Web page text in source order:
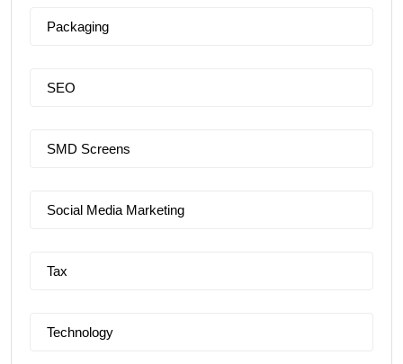
Packaging
SEO
SMD Screens
Social Media Marketing
Tax
Technology